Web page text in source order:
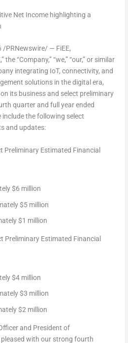
Net Income highlighting a
/PRNewswire/ — FiEE,
the “Company,” “we,” “our,” or similar
integrating IoT, connectivity, and
solutions in the digital era,
its business and select preliminary
quarter and full year ended
include the following select
and updates:
Preliminary Estimated Financial
$6 million
$5 million
$1 million
Preliminary Estimated Financial
$4 million
$3 million
$2 million
and President of
pleased with our strong fourth